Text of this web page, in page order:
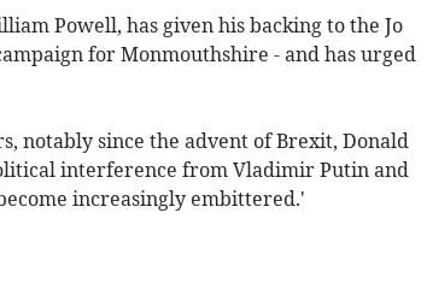
Powell, has given his backing to the Jo
for Monmouthshire - and has urged
notably since the advent of Brexit, Donald
interference from Vladimir Putin and
increasingly embittered.'